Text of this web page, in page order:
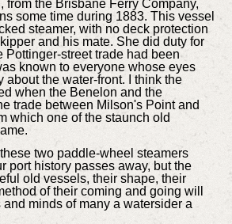
from the Brisbane Ferry Company,
some time during 1883. This vessel
steamer, with no deck protection
and his mate. She did duty for
Pottinger-street trade had been
known to everyone whose eyes
about the water-front. I think the
when the Benelon and the
trade between Milson's Point and
which one of the staunch old
two paddle-wheel steamers
port history passes away, but the
old vessels, their shape, their
of their coming and going will
and minds of many a watersider a